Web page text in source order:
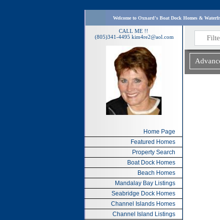
Please enjoy all the resources I have provided for
CALL ME !!
(805)341-4495 kim4re2@aol.com
Home Page
Featured Homes
Property Search
Boat Dock Homes
Beach Homes
Mandalay Bay Listings
Seabridge Dock Homes
Channel Islands Homes
Channel Island Listings